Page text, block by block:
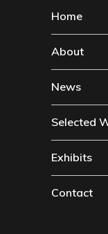
Home
About
News
Selected
Exhibits
Contact